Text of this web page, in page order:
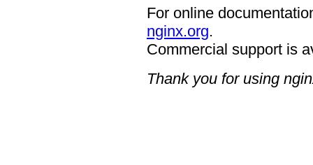
For online
nginx.org.
Commercial support is
Thank you for using